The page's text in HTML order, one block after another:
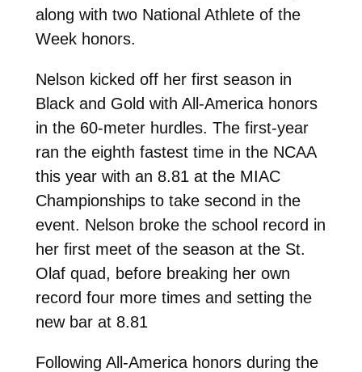
along with two National Athlete of the
Week honors.
Nelson kicked off her first season in
Black and Gold with All-America honors
in the 60-meter hurdles. The first-year
ran the eighth fastest time in the NCAA
this year with an 8.81 at the MIAC
Championships to take second in the
event. Nelson broke the school record in
her first meet of the season at the St.
Olaf quad, before breaking her own
record four more times and setting the
new bar at 8.81
Following All-America honors during the